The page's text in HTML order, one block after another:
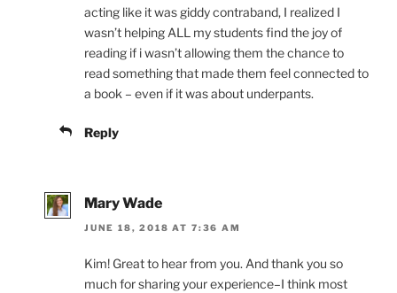
acting like it was giddy contraband, I realized I
wasn’t helping ALL my students find the joy of
reading if i wasn’t allowing them the chance to
read something that made them feel connected to
a book – even if it was about underpants.
Reply
Mary Wade
JUNE 18, 2018 AT 7:36 AM
Kim! Great to hear from you. And thank you so
much for sharing your experience–I think most